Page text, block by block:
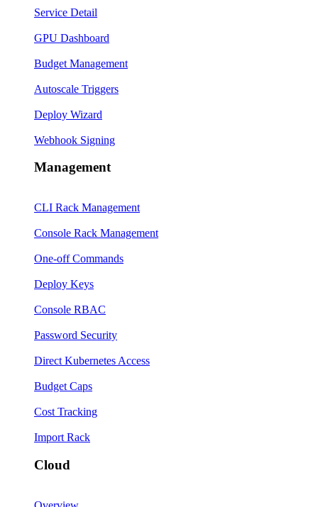
Service Detail
GPU Dashboard
Budget Management
Autoscale Triggers
Deploy Wizard
Webhook Signing
Management
CLI Rack Management
Console Rack Management
One-off Commands
Deploy Keys
Console RBAC
Password Security
Direct Kubernetes Access
Budget Caps
Cost Tracking
Import Rack
Cloud